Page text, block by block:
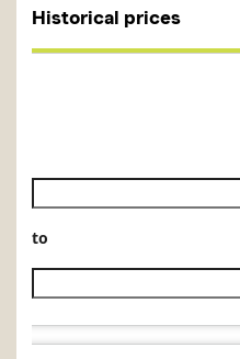
Historical prices
Historical NAV start date
to
Historical NAV end date